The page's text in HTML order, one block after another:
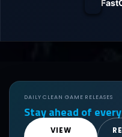
DAILY CLEAN GAME RELEASES
Stay ahead of
VIEW